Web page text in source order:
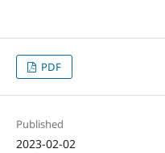
PDF
Published
2023-02-02